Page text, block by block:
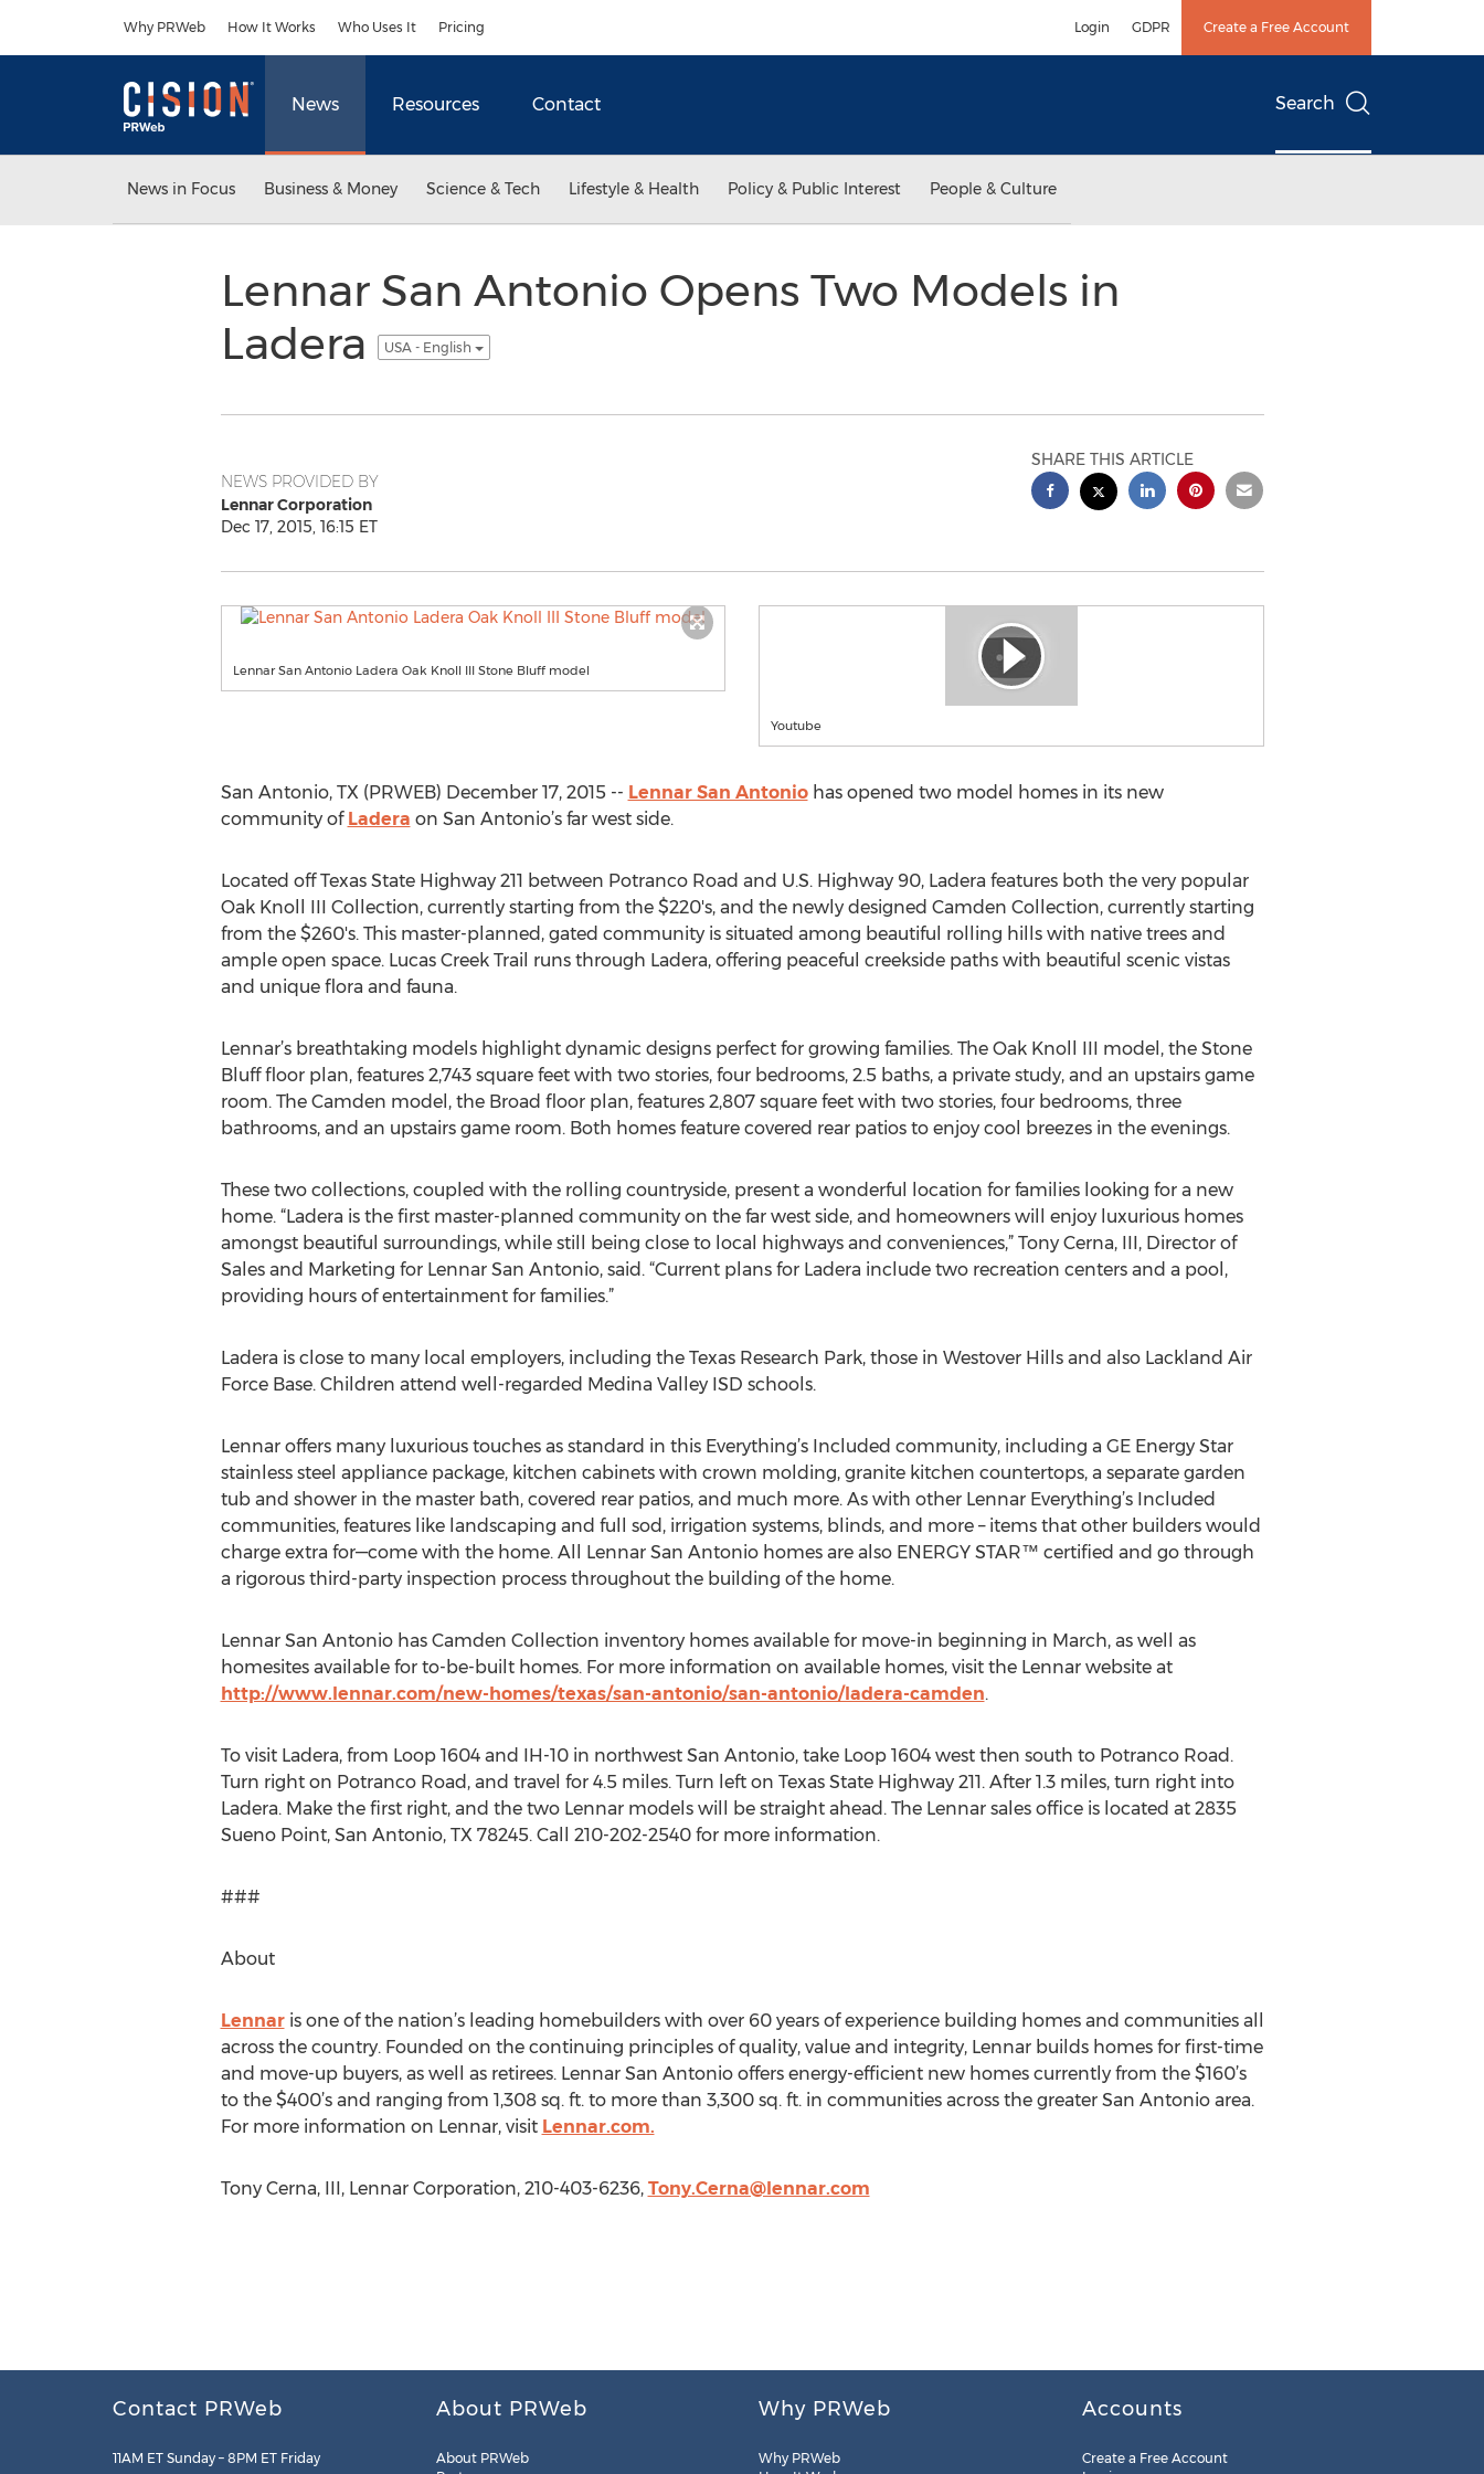
Why PRWeb How It Works Who Uses It Pricing Login GDPR Create a Free Account
News Resources Contact Search
News in Focus Business & Money Science & Tech Lifestyle & Health Policy & Public Interest People & Culture
Lennar San Antonio Opens Two Models in
Ladera
USA - English
NEWS PROVIDED BY
Lennar Corporation
Dec 17, 2015, 16:15 ET
SHARE THIS ARTICLE
Lennar San Antonio Ladera Oak Knoll III Stone Bluff model
Youtube
San Antonio, TX (PRWEB) December 17, 2015 -- Lennar San Antoniohas opened two model homes in its new
community of Ladera on San Antonio’s far west side.
Located off Texas State Highway 211 between Potranco Road and U.S. Highway 90, Ladera features both the very popular
Oak Knoll III Collection, currently starting from the $220's, and the newly designed Camden Collection, currently starting
from the $260's. This master-planned, gated community is situated among beautiful rolling hills with native trees and
ample open space. Lucas Creek Trail runs through Ladera, offering peaceful creekside paths with beautiful scenic vistas
and unique flora and fauna.
Lennar’s breathtaking models highlight dynamic designs perfect for growing families. The Oak Knoll III model, the Stone
Bluff floor plan, features 2,743 square feet with two stories, four bedrooms, 2.5 baths, a private study, and an upstairs game
room. The Camden model, the Broad floor plan, features 2,807 square feet with two stories, four bedrooms, three
bathrooms, and an upstairs game room. Both homes feature covered rear patios to enjoy cool breezes in the evenings.
These two collections, coupled with the rolling countryside, present a wonderful location for families looking for a new
home. “Ladera is the first master-planned community on the far west side, and homeowners will enjoy luxurious homes
amongst beautiful surroundings, while still being close to local highways and conveniences,” Tony Cerna, III, Director of
Sales and Marketing for Lennar San Antonio, said. “Current plans for Ladera include two recreation centers and a pool,
providing hours of entertainment for families.”
Ladera is close to many local employers, including the Texas Research Park, those in Westover Hills and also Lackland Air
Force Base. Children attend well-regarded Medina Valley ISD schools.
Lennar offers many luxurious touches as standard in this Everything’s Included community, including a GE Energy Star
stainless steel appliance package, kitchen cabinets with crown molding, granite kitchen countertops, a separate garden
tub and shower in the master bath, covered rear patios, and much more. As with other Lennar Everything’s Included
communities, features like landscaping and full sod, irrigation systems, blinds, and more – items that other builders would
charge extra for—come with the home. All Lennar San Antonio homes are also ENERGY STAR™ certified and go through
a rigorous third-party inspection process throughout the building of the home.
Lennar San Antonio has Camden Collection inventory homes available for move-in beginning in March, as well as
homesites available for to-be-built homes. For more information on available homes, visit the Lennar website at
http://www.lennar.com/new-homes/texas/san-antonio/san-antonio/ladera-camden.
To visit Ladera, from Loop 1604 and IH-10 in northwest San Antonio, take Loop 1604 west then south to Potranco Road.
Turn right on Potranco Road, and travel for 4.5 miles. Turn left on Texas State Highway 211. After 1.3 miles, turn right into
Ladera. Make the first right, and the two Lennar models will be straight ahead. The Lennar sales office is located at 2835
Sueno Point, San Antonio, TX 78245. Call 210-202-2540 for more information.
###
About
Lennaris one of the nation’s leading homebuilders with over 60 years of experience building homes and communities all
across the country. Founded on the continuing principles of quality, value and integrity, Lennar builds homes for first-time
and move-up buyers, as well as retirees. Lennar San Antonio offers energy-efficient new homes currently from the $160’s
to the $400’s and ranging from 1,308 sq. ft. to more than 3,300 sq. ft. in communities across the greater San Antonio area.
For more information on Lennar, visit Lennar.com.
Tony Cerna, III, Lennar Corporation, 210-403-6236, Tony.Cerna@lennar.com
Contact PRWeb
11AM ET Sunday – 8PM ET Friday
About PRWeb
About PRWeb
Why PRWeb
Why PRWeb
Accounts
Create a Free Account